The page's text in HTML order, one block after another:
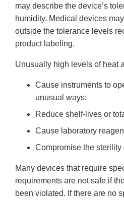
may describe the device’s
humidity. Medical devices
outside the tolerance levels
product labeling.
Unusually high levels of heat
Cause instruments to
unusual ways;
Reduce shelf-lives or
Cause laboratory
Compromise the
Many devices that require
requirements are not safe if
been violated. If there are no